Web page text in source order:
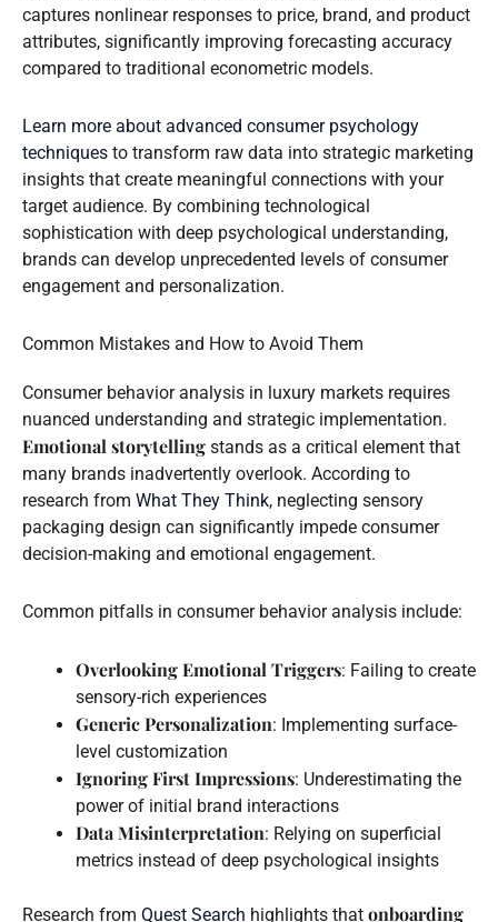
captures nonlinear responses to price, brand, and product
attributes, significantly improving forecasting accuracy
compared to traditional econometric models.
Learn more about advanced consumer psychology
techniques to transform raw data into strategic marketing
insights that create meaningful connections with your
target audience. By combining technological
sophistication with deep psychological understanding,
brands can develop unprecedented levels of consumer
engagement and personalization.
Common Mistakes and How to Avoid Them
Consumer behavior analysis in luxury markets requires
nuanced understanding and strategic implementation.
Emotional storytelling stands as a critical element that
many brands inadvertently overlook. According to
research from What They Think, neglecting sensory
packaging design can significantly impede consumer
decision-making and emotional engagement.
Common pitfalls in consumer behavior analysis include:
Overlooking Emotional Triggers: Failing to create
sensory-rich experiences
Generic Personalization: Implementing surface-
level customization
Ignoring First Impressions: Underestimating the
power of initial brand interactions
Data Misinterpretation: Relying on superficial
metrics instead of deep psychological insights
Research from Quest Search highlights that onboarding